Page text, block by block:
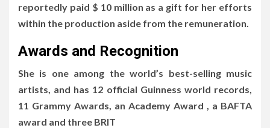
reportedly paid $ 10 million as a gift for her efforts
within the production aside from the remuneration.
Awards and Recognition
She is one among the world’s best-selling music
artists, and has 12 official Guinness world records,
11 Grammy Awards, an Academy Award , a BAFTA
award and three BRIT